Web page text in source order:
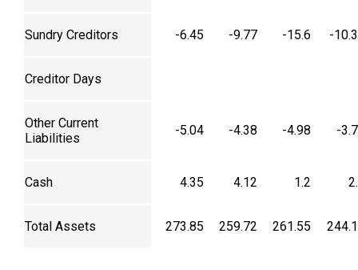
Sundry Creditors -6.45 -9.77 -15.6 -
Creditor Days
Other Current
Liabilities
-5.04 -4.38 -4.98 -
Cash 4.35 4.12 1.2
Total Assets 273.85 259.72 261.55